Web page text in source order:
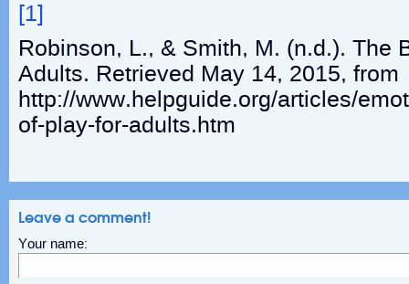
[1]
Robinson, L., & Smith, M. (n.d.). The
Adults. Retrieved May 14, 2015, from
http://www.helpguide.org/articles/
of-play-for-adults.htm
Leave a comment!
Your name: